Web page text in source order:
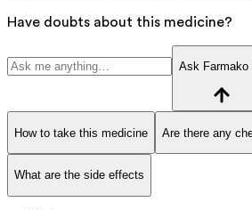
Have doubts about this medicine?
Ask Farmako
How to take this medicine Are there any
What are the side effects